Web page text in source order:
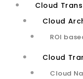
Cloud
Cloud
ROI
Cloud
Cloud
optimal
best
distinct